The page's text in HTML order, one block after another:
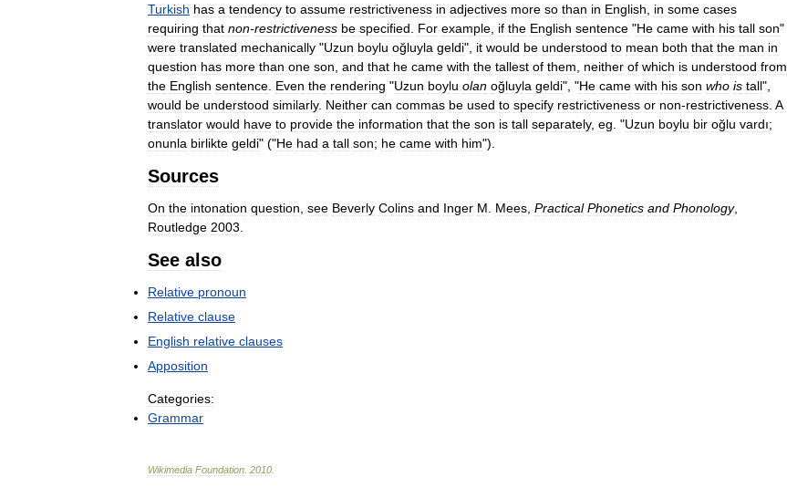
Turkish has a tendency to assume restrictiveness in adjectives more so than in English in some cases
requiring that non-restrictiveness be specified For example if the English sentence "He came with his tall son"
were translated mechanically "Uzun boylu oğluyla geldi", it would be understood to mean both that the man in
question has more than one son and that he came with the tallest of them neither of which is understood from
the English sentence Even the rendering "Uzun boylu olan oğluyla geldi", "He came with his son who is tall",
would be understood similarly. Neither can commas be used to specify restrictiveness or non-restrictiveness A
translator would have to provide the information that the son is tall separately, eg . "Uzun boylu bir oğlu vardı;
onunla birlikte geldi" ("He had a tall son; he came with him").
Sources
On the intonation question see Beverly Colins and Inger M Mees Practical Phonetics and Phonology,
Routledge 2003
See also
Relative pronoun
Relative clause
English relative clauses
Apposition
Categories:
Grammar
Wikimedia Foundation 2010